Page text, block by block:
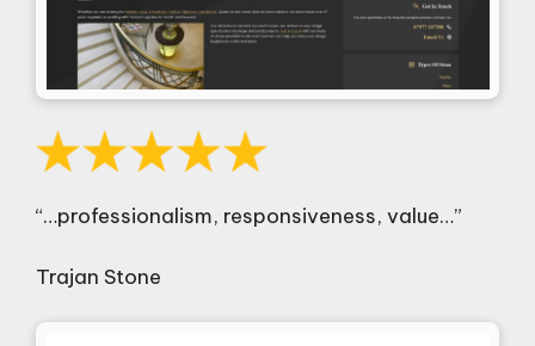
“…professionalism, responsiveness, value…”
Trajan Stone